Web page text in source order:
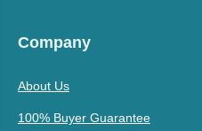
Company
About Us
100% Buyer Guarantee